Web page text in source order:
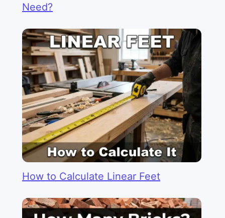
Need?
How to Calculate Linear Feet